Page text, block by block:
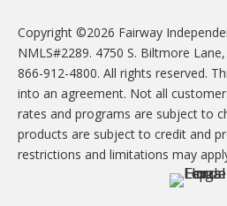
Copyright ©2026 Fairway
NMLS#2289. 4750 S. Biltmore
866-912-4800. All rights reserved.
into an agreement. Not all
rates and programs are subject to
products are subject to credit and
restrictions and limitations may